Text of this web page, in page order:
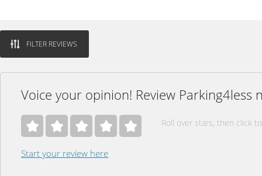
FILTER REVIEWS
Voice your opinion! Review Parking4less
Roll over stars, then click
Start your review here